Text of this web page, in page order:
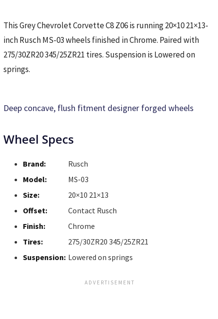
This Grey Chevrolet Corvette C8 Z06 is running 20×10 21×13-
inch Rusch MS-03 wheels finished in Chrome. Paired with
275/30ZR20 345/25ZR21 tires. Suspension is Lowered on
springs.
Deep concave, flush fitment designer forged wheels
Wheel Specs
Brand:
Rusch
Model:
MS-03
Size:
20×10 21×13
Offset:
Contact Rusch
Finish:
Chrome
Tires:
275/30ZR20 345/25ZR21
Suspension: Lowered on springs